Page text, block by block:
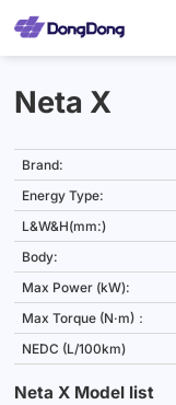
Neta X
Brand:
Energy Type:
L&W&H(mm:)
Body:
Max Power (kW):
Max Torque (N·m)：
NEDC (L/100km)
Neta X Model list